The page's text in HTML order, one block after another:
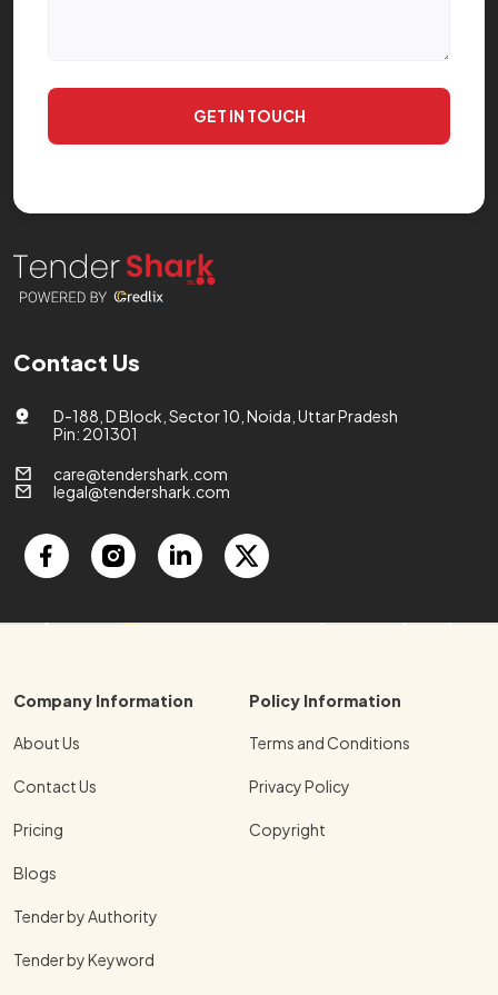
Contact Us
D-188, D Block, Sector 10, Noida, Uttar Pradesh
Pin: 201301
care@tendershark.com
legal@tendershark.com
Company Information
About Us
Contact Us
Pricing
Blogs
Tender by Authority
Tender by Keyword
Policy Information
Terms and Conditions
Privacy Policy
Copyright
GET IN TOUCH